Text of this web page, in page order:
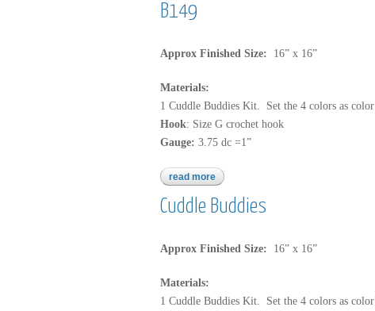
B149
Approx Finished Size: 16” x 16”
Materials:
1 Cuddle Buddies Kit. Set the 4 colors as
Hook: Size G crochet hook
Gauge: 3.75 dc =1”
read more about b149
Cuddle Buddies
Approx Finished Size: 16” x 16”
Materials:
1 Cuddle Buddies Kit. Set the 4 colors as